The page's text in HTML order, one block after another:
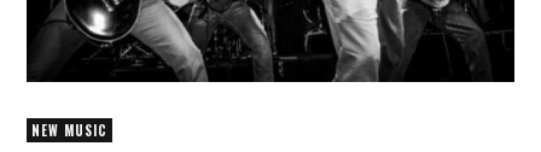
NEW MUSIC